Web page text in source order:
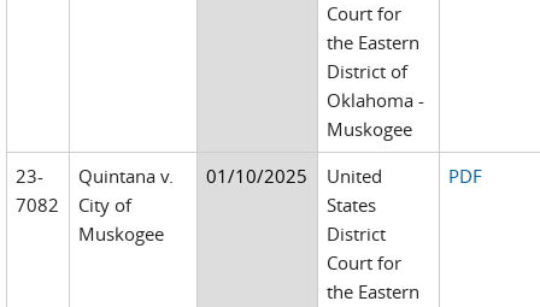
Court for
the Eastern
District of
Oklahoma -
Muskogee
23-
7082
Quintana v.
City of
Muskogee
01/10/2025
United
States
District
Court for
the Eastern
PDF